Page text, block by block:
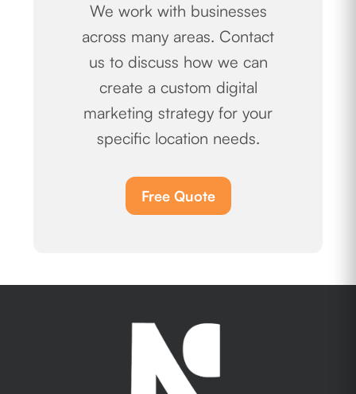
We work with businesses
across many areas. Contact
us to discuss how we can
create a custom digital
marketing strategy for your
specific location needs.
Free Quote